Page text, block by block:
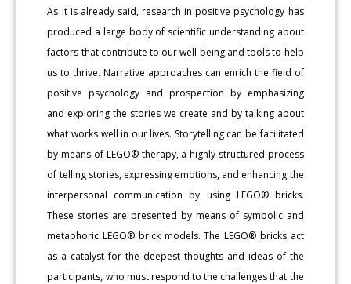
As it is already said, research in positive psychology has
produced a large body of scientific understanding about
factors that contribute to our well-being and tools to help
us to thrive. Narrative approaches can enrich the field of
positive psychology and prospection by emphasizing
and exploring the stories we create and by talking about
what works well in our lives. Storytelling can be facilitated
by means of LEGO® therapy, a highly structured process
of telling stories, expressing emotions, and enhancing the
interpersonal communication by using LEGO® bricks.
These stories are presented by means of symbolic and
metaphoric LEGO® brick models. The LEGO® bricks act
as a catalyst for the deepest thoughts and ideas of the
participants, who must respond to the challenges that the